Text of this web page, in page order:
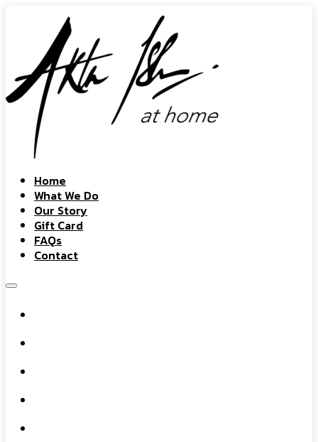
Home
What We Do
Our Story
Gift Card
FAQs
Contact